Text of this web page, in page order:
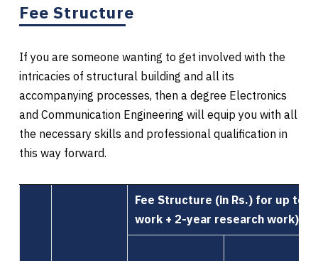
Fee Structure
If you are someone wanting to get involved with the
intricacies of structural building and all its
accompanying processes, then a degree Electronics
and Communication Engineering will equip you with all
the necessary skills and professional qualification in
this way forward.
Fee Structure (in Rs.) for up to
work + 2-year research work)